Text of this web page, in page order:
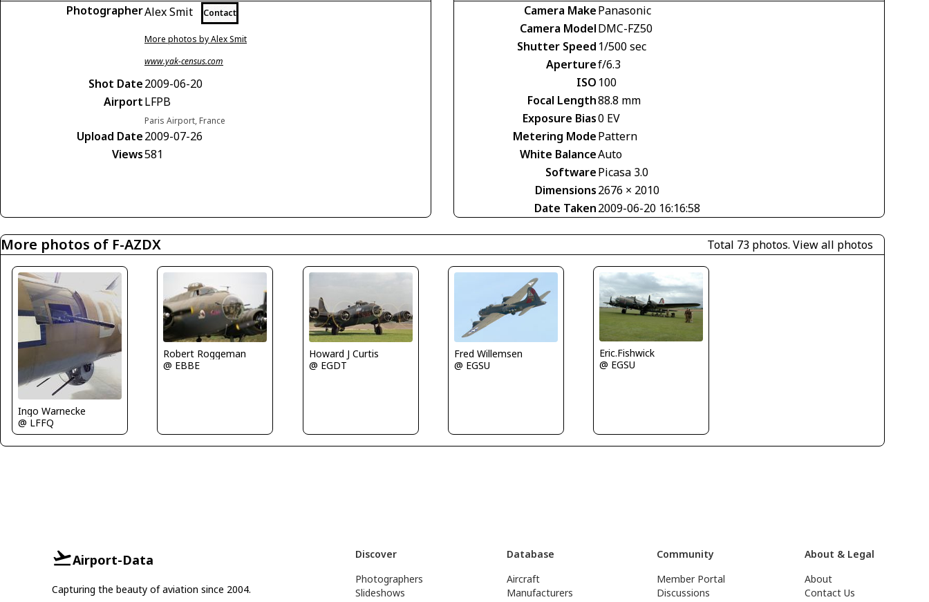
PhotographerAlex Smit Contact
More photos by Alex Smit
www.yak-census.com
Shot Date2009-06-20
AirportLFPB
Paris Airport, France
Upload Date2009-07-26
Views581
Camera MakePanasonic
Camera ModelDMC-FZ50
Shutter Speed 1/500 sec
Aperturef/6.3
ISO 100
Focal Length88.8 mm
Exposure Bias0 EV
Metering ModePattern
White BalanceAuto
SoftwarePicasa 3.0
Dimensions2676 × 2010
Date Taken2009-06-20 16:16:58
More photos of F-AZDX Total 73 photos. View all photos
Ingo Warnecke
@ LFFQ
Robert Roggeman
@ EBBE
Howard J Curtis
@ EGDT
Fred Willemsen
@ EGSU
Eric.Fishwick
@ EGSU
Airport-Data
Capturing the beauty of aviation since 2004.
Discover
Photographers
Slideshows
Database
Aircraft
Manufacturers
Community
Member Portal
Discussions
About & Legal
About
Contact Us